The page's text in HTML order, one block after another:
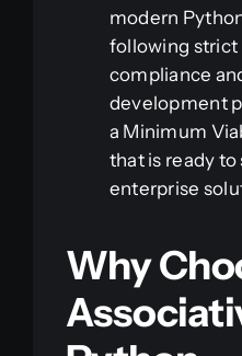
modern
following strict
compliance
development
a Minimum
that is ready to
enterprise
Why